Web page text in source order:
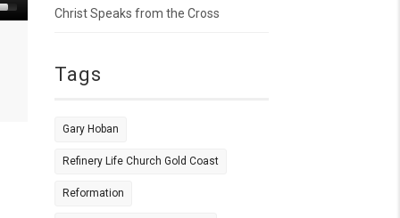
Christ Speaks from the Cross
Tags
Gary Hoban
Refinery Life Church Gold Coast
Reformation